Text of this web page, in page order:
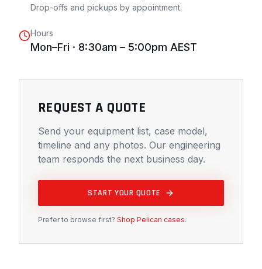
Drop-offs and pickups by appointment.
Hours
Mon–Fri · 8:30am – 5:00pm AEST
REQUEST A QUOTE
Send your equipment list, case model,
timeline and any photos. Our engineering
team responds the next business day.
START YOUR QUOTE
Prefer to browse first? Shop Pelican cases.